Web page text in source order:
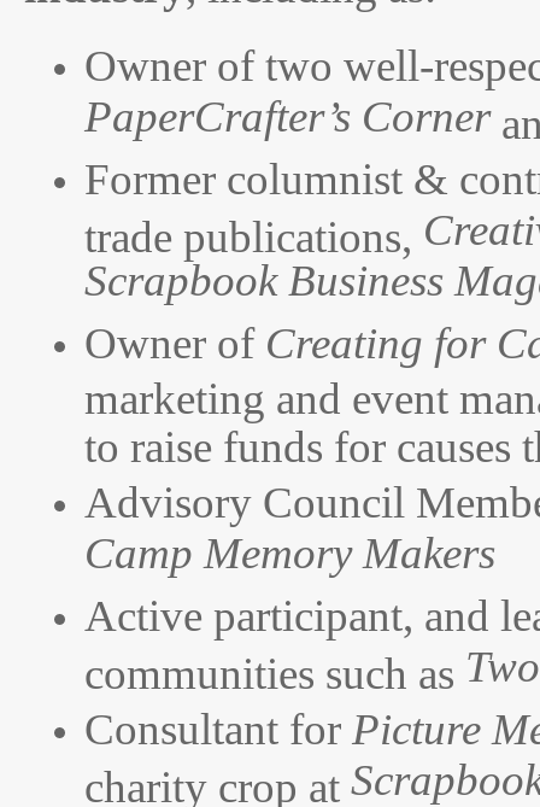
Owner of two well-
PaperCrafter’s Corner
Former columnist &
trade publications,
Scrapbook Business
Owner of Creating for
marketing and event
to raise funds for causes
Advisory Council
Camp Memory Makers
Active participant, and
communities such as
Consultant for Picture
charity crop at